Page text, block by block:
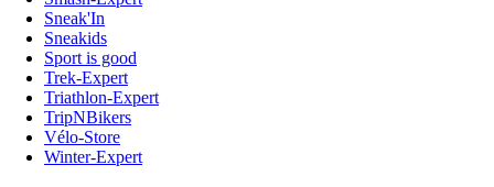
Sneak'In
Sneakids
Sport is good
Trek-Expert
Triathlon-Expert
TripNBikers
Vélo-Store
Winter-Expert